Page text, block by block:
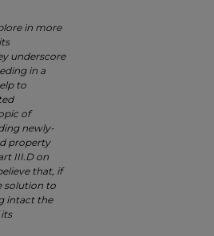
in more
underscore
in a
to
of
newly-
property
III.D on
that, if
solution to
intact the